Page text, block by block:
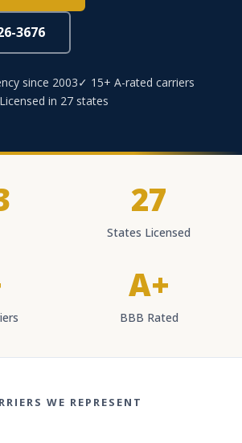
3676
since 2003✓ 15+ A-rated carriers
in 27 states
27
States Licensed
A+
BBB Rated
WE REPRESENT